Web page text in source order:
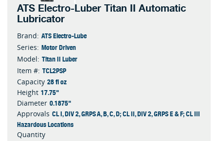
ATS Electro-Luber Titan II Automatic
Lubricator
Brand: ATS Electro-Lube
Series: Motor Driven
Model: Titan II Luber
Item #: TCL2PSP
Capacity 28 fl oz
Height 17.75"
Diameter 0.1875"
Approvals CL I, DIV 2, GRPS A, B, C, D; CL II, DIV 2, GRPS E & F; CL III
Hazardous Locations
Quantity